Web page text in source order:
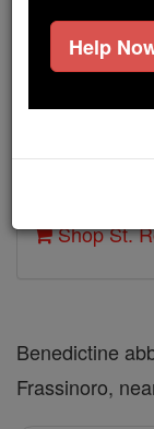
Feastday:
Author and
Shop St.
Benedictine
Frassinoro,
Help